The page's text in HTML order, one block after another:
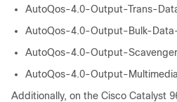
AutoQos-4.0-Output-Trans-
AutoQos-4.0-Output-Bulk-
AutoQos-4.0-Output-
AutoQos-4.0-Output-
Additionally, on the Cisco Catalyst